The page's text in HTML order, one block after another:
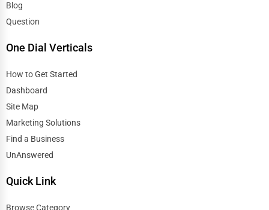
Blog
Question
One Dial Verticals
How to Get Started
Dashboard
Site Map
Marketing Solutions
Find a Business
UnAnswered
Quick Link
Browse Category